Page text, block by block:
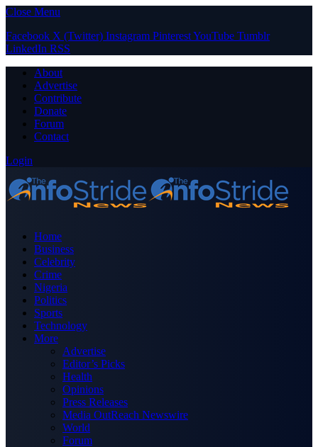
Close Menu
Facebook X (Twitter) Instagram PinterestYouTube Tumblr
LinkedIn RSS
About
Advertise
Contribute
Donate
Forum
Contact
Login
Home
Business
Celebrity
Crime
Nigeria
Politics
Sports
Technology
More
Advertise
Editor’s Picks
Health
Opinions
Press Releases
Media OutReach Newswire
World
Forum